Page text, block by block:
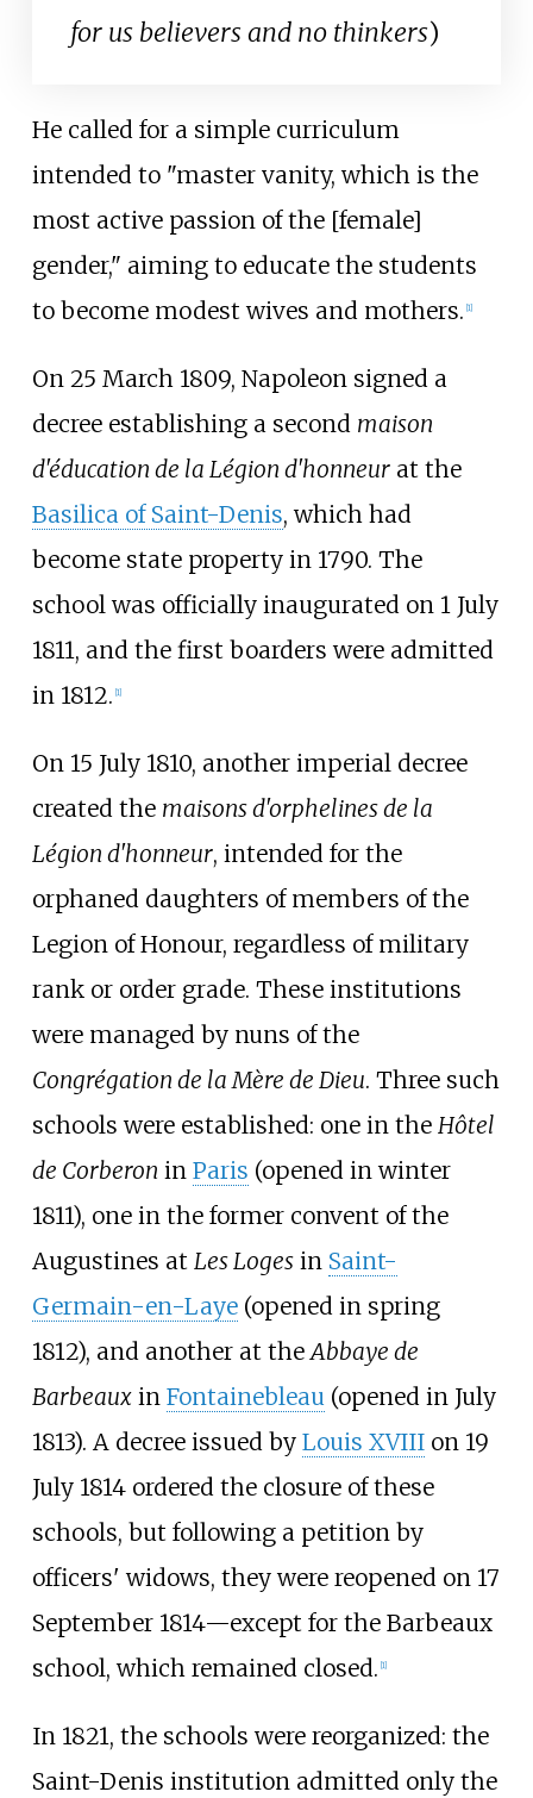
for us believers and no thinkers)
He called for a simple curriculum
intended to "master vanity, which is the
most active passion of the [female]
gender," aiming to educate the students
to become modest wives and mothers. [1]
On 25 March 1809, Napoleon signed a
decree establishing a second maison
d'éducation de la Légion d'honneurat the
Basilica of Saint-Denis, which had
become state property in 1790. The
school was officially inaugurated on 1 July
1811, and the first boarders were admitted
in 1812. [1]
On 15 July 1810, another imperial decree
created the maisons d'orphelines de la
Légion d'honneur, intended for the
orphaned daughters of members of the
Legion of Honour, regardless of military
rank or order grade. These institutions
were managed by nuns of the
Congrégation de la Mère de Dieu. Three such
schools were established: one in the Hôtel
de Corberon in Paris (opened in winter
1811), one in the former convent of the
Augustines at Les Logesin Saint-
Germain-en-Laye(opened in spring
1812), and another at theAbbaye de
Barbeauxin Fontainebleau(opened in July
1813). A decree issued by Louis XVIIIon 19
July 1814 ordered the closure of these
schools, but following a petition by
officers' widows, they were reopened on 17
September 1814—except for the Barbeaux
school, which remained closed. 1]
In 1821, the schools were reorganized: the
Saint-Denis institution admitted only the